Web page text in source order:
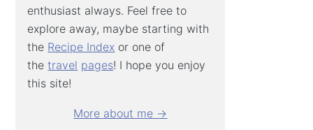
enthusiast always. Feel free to
explore away, maybe starting with
the Recipe Index or one of
thetravel pages! I hope you enjoy
this site!
More about me →